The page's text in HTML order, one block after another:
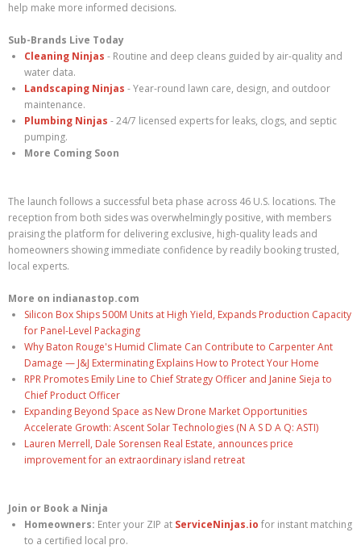
help make more informed decisions.
Sub-Brands Live Today
Cleaning Ninjas - Routine and deep cleans guided by air-quality and
water data.
Landscaping Ninjas - Year-round lawn care, design, and outdoor
maintenance.
Plumbing Ninjas - 24/7 licensed experts for leaks, clogs, and septic
pumping.
More Coming Soon
The launch follows a successful beta phase across 46 U.S. locations. The
reception from both sides was overwhelmingly positive, with members
praising the platform for delivering exclusive, high-quality leads and
homeowners showing immediate confidence by readily booking trusted,
local experts.
More on indianastop.com
Silicon Box Ships 500M Units at High Yield, Expands Production Capacity
for Panel-Level Packaging
Why Baton Rouge's Humid Climate Can Contribute to Carpenter Ant
Damage — J&J Exterminating Explains How to Protect Your Home
RPR Promotes Emily Line to Chief Strategy Officer and Janine Sieja to
Chief Product Officer
Expanding Beyond Space as New Drone Market Opportunities
Accelerate Growth: Ascent Solar Technologies (N A S D A Q: ASTI)
Lauren Merrell, Dale Sorensen Real Estate, announces price
improvement for an extraordinary island retreat
Join or Book a Ninja
Homeowners: Enter your ZIP at ServiceNinjas.io for instant matching
to a certified local pro.